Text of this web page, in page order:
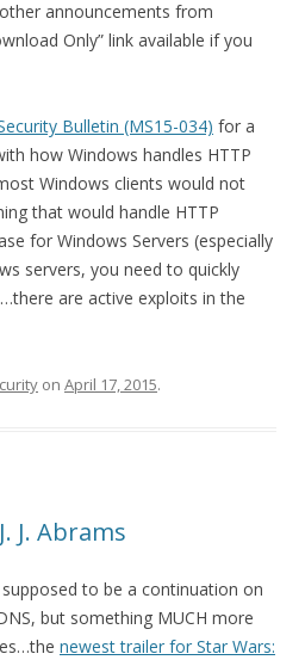
announcements from
Only” link available if you
Bulletin (MS15-034) for a
how Windows handles HTTP
Windows clients would not
that would handle HTTP
for Windows Servers (especially
servers, you need to quickly
are active exploits in the
on April 17, 2015.
J. Abrams
to be a continuation on
but something MUCH more
newest trailer for Star Wars: